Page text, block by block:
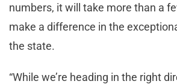
numbers, it will take more than a
make a difference in the
the state.
“While we’re heading in the right